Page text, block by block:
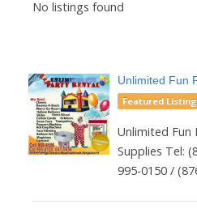
No listings found
Unlimited Fun
Featured Listing
Unlimited Fun
Supplies Tel:
995-0150 /